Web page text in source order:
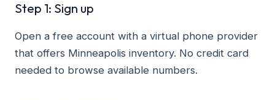
Step 1: Sign up
Open a free account with a virtual phone provider
that offers Minneapolis inventory. No credit card
needed to browse available numbers.